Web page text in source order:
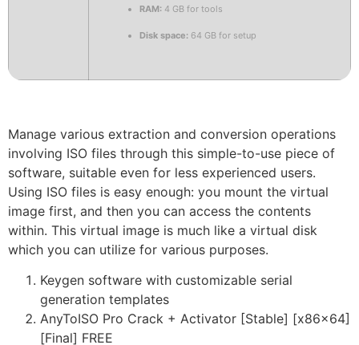
RAM: 4 GB for tools
Disk space: 64 GB for setup
Manage various extraction and conversion operations
involving ISO files through this simple-to-use piece of
software, suitable even for less experienced users.
Using ISO files is easy enough: you mount the virtual
image first, and then you can access the contents
within. This virtual image is much like a virtual disk
which you can utilize for various purposes.
Keygen software with customizable serial
generation templates
AnyToISO Pro Crack + Activator [Stable] [x86x64]
[Final] FREE